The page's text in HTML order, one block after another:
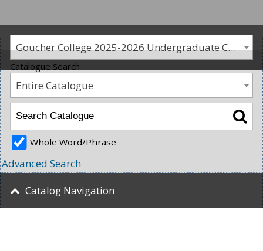
Goucher College 2025-2026 Undergraduate Catalogue [PLEASE NOTE: This is an archived catalog. Programs are subject to change each academic year.]
Catalogue Search
Entire Catalogue
Whole Word/Phrase
Advanced Search
Catalog Navigation